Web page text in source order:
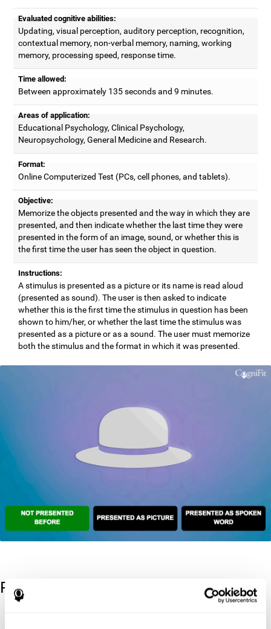
Evaluated cognitive abilities:
Updating, visual perception, auditory perception, recognition,
contextual memory, non-verbal memory, naming, working
memory, processing speed, response time.
Time allowed:
Between approximately 135 seconds and 9 minutes.
Areas of application:
Educational Psychology, Clinical Psychology,
Neuropsychology, General Medicine and Research.
Format:
Online Computerized Test (PCs, cell phones, and tablets).
Objective:
Memorize the objects presented and the way in which they are
presented, and then indicate whether the last time they were
presented in the form of an image, sound, or whether this is
the first time the user has seen the object in question.
Instructions:
A stimulus is presented as a picture or its name is read aloud
(presented as sound). The user is then asked to indicate
whether this is the first time the stimulus in question has been
shown to him/her, or whether the last time the stimulus was
presented as a picture or as a sound. The user must memorize
both the stimulus and the format in which it was presented.
References